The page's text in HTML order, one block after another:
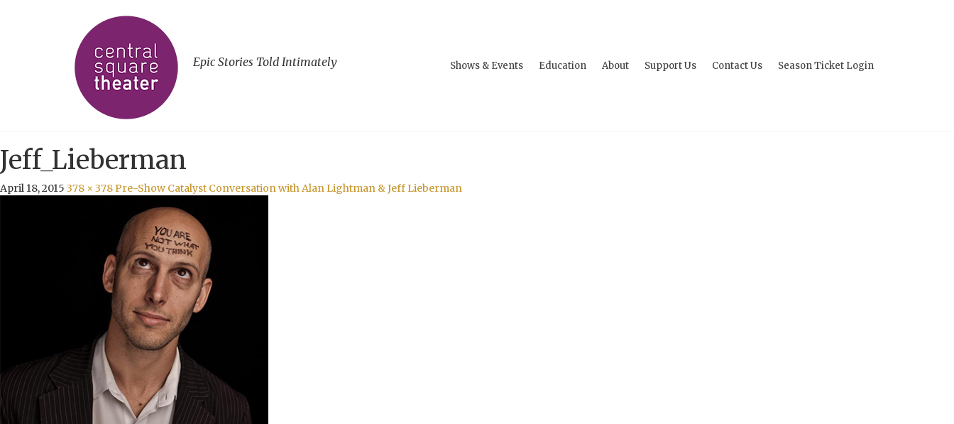
Epic Stories Told Intimately Shows & Events Education About Support Us Contact Us Season Ticket Login
Jeff_Lieberman
April 18, 2015 378 × 378Pre-Show Catalyst Conversation with Alan Lightman & Jeff Lieberman